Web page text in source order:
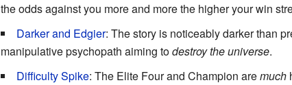
the odds against you more and more the higher your win
Darker and Edgier: The story is noticeably darker than
manipulative psychopath aiming todestroy the universe.
Difficulty Spike: The Elite Four and Champion aremuch